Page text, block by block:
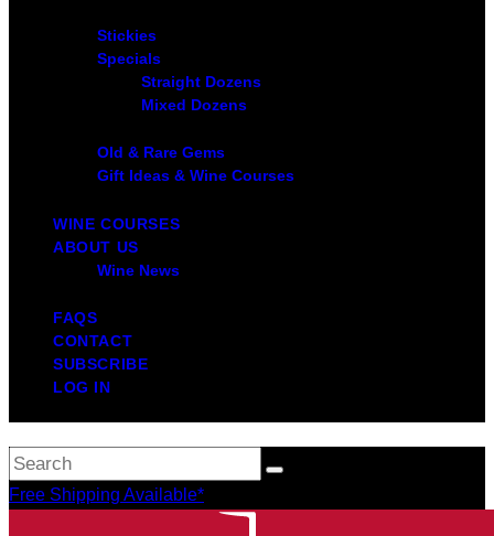
Stickies
Specials
Straight Dozens
Mixed Dozens
Old & Rare Gems
Gift Ideas & Wine Courses
WINE COURSES
ABOUT US
Wine News
FAQS
CONTACT
SUBSCRIBE
LOG IN
Free Shipping Available*